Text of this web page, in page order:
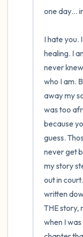
one day…
I hate you.
healing. I
never
who I am.
away my
was too
because
guess.
never get
my story
out in
written
THE story,
when I